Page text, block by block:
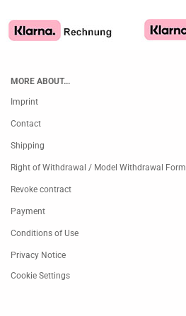
MORE ABOUT...
Imprint
Contact
Shipping
Right of Withdrawal / Model Withdrawal Form
Revoke contract
Payment
Conditions of Use
Privacy Notice
Cookie Settings